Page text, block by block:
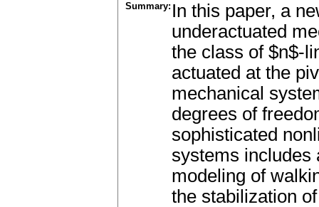
Summary: In this paper, a
underactuated
the class of $n$-
actuated at the
mechanical
degrees of
sophisticated
systems includes
modeling of
the stabilization